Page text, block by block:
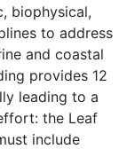
biophysical,
to address
and coastal
provides 12
leading to a
the Leaf
include